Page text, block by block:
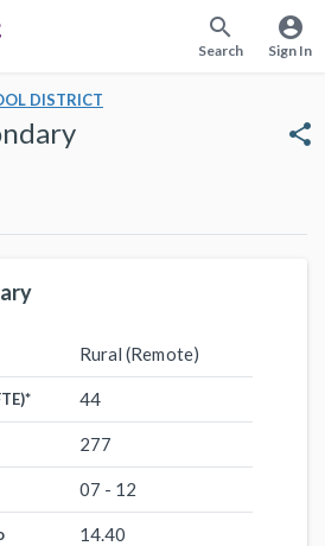
search
Search
account_circle
Sign In
DISTRICT
share
Rural (Remote)
* 44
277
07 - 12
14.40